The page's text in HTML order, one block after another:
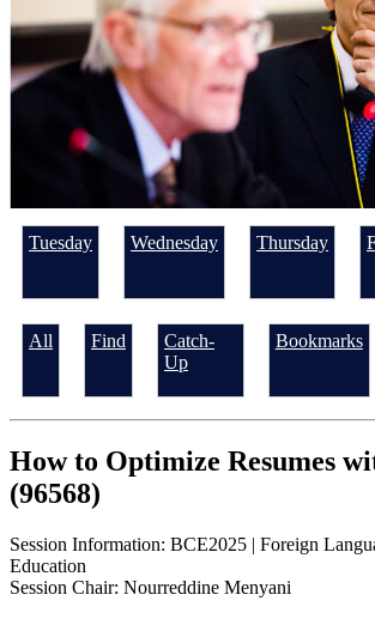
Tuesday Wednesday Thursday
All Find
Catch-
Up
Bookmarks
How to Optimize Resumes
(96568)
Session Information: BCE2025 | Foreign
Education
Session Chair: Nourreddine Menyani